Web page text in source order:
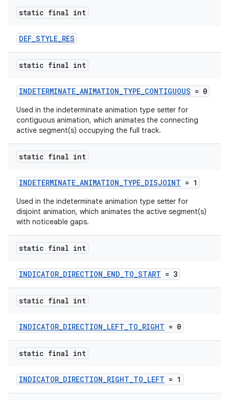
static final int
DEF_STYLE_RES
static final int
INDETERMINATE_ANIMATION_TYPE_CONTIGUOUS = 0
Used in the indeterminate animation type setter for
contiguous animation, which animates the connecting
active segment(s) occupying the full track.
static final int
INDETERMINATE_ANIMATION_TYPE_DISJOINT = 1
Used in the indeterminate animation type setter for
disjoint animation, which animates the active segment(s)
with noticeable gaps.
static final int
INDICATOR_DIRECTION_END_TO_START = 3
static final int
INDICATOR_DIRECTION_LEFT_TO_RIGHT = 0
static final int
INDICATOR_DIRECTION_RIGHT_TO_LEFT = 1